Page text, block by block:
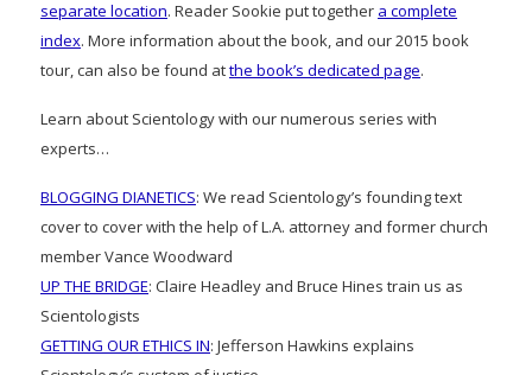
separate location. Reader Sookie put together a complete
index. More information about the book, and our 2015 book
tour, can also be found atthe book’s dedicated page.
Learn about Scientology with our numerous series with
experts…
BLOGGING DIANETICS: We read Scientology’s founding text
cover to cover with the help of L.A. attorney and former church
member Vance Woodward
UP THE BRIDGE: Claire Headley and Bruce Hines train us as
Scientologists
GETTING OUR ETHICS IN: Jefferson Hawkins explains